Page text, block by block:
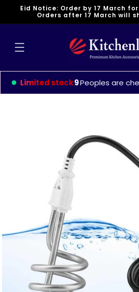
Skip to
Eid Notice: Order by 17 March
Orders after 17 March will
Limited stock9Peoples are